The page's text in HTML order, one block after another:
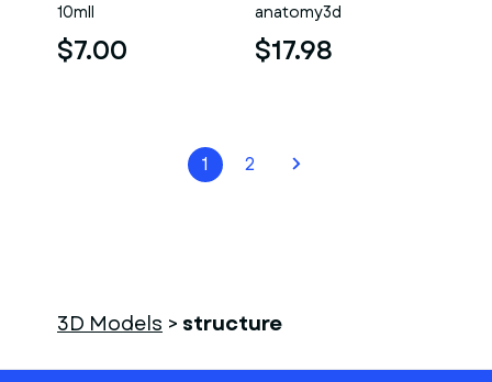
10mll
$7.00
anatomy3d
$17.98
1 2
3D Models > structure